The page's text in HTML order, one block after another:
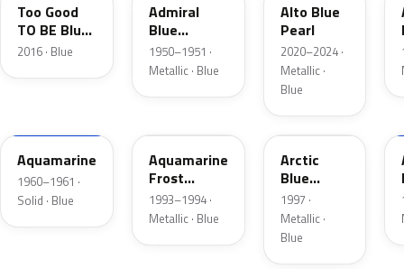
Too Good
TO BE Blue
Pearl
2016 · Blue
Admiral
Blue
Metallic
1950–1951 ·
Metallic · Blue
Alto Blue
Pearl
2020–2024 ·
Metallic ·
Blue
Aquamarine
1960–1961 ·
Solid · Blue
Aquamarine
Frost
Metallic
1993–1994 ·
Metallic · Blue
K5
Arctic
Blue
Metallic
1997 ·
Metallic ·
Blue
30